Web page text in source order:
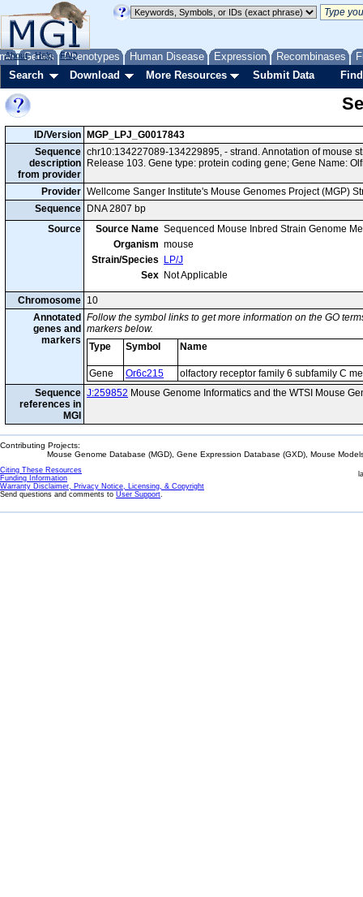
Genes Phenotypes Human Disease Expression Recombinases
About Help FAQ
Search Download More Resources Submit Data
ID/Version
MGP_LPJ_G0017843
Sequence
description
from provider
chr10:134227089-134229895, - strand. Annotation of mouse
Release 103. Gene type: protein coding gene; Gene Name:
Provider Wellcome Sanger Institute's Mouse Genomes Project (MGP)
Sequence
DNA 2807 bp
Source
Source Name Sequenced Mouse Inbred Strain Genome
Organism mouse
Strain/Species
LP/J
Sex Not Applicable
Chromosome 10
Annotated
genes and
markers
Follow the symbol links to get more information on the GO
markers below.
Type
Symbol Name
Gene Or6c215
olfactory receptor family 6 subfamily C
Sequence
references in
MGI
J:259852 Mouse Genome Informatics and the WTSI Mouse
Contributing Projects:
Mouse Genome Database (MGD), Gene Expression Database (GXD), Mouse
Citing These Resources
Funding Information
Warranty Disclaimer, Privacy Notice, Licensing, & Copyright
Send questions and comments to User Support.